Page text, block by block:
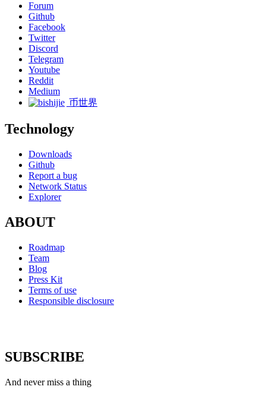
Forum
Github
Facebook
Twitter
Discord
Telegram
Youtube
Reddit
Medium
币世界
Technology
Downloads
Github
Report a bug
Network Status
Explorer
ABOUT
Roadmap
Team
Blog
Press Kit
Terms of use
Responsible disclosure
SUBSCRIBE
And never miss a thing